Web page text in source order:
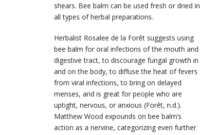
shears. Bee balm can be used fresh or dried in
all types of herbal preparations.
Herbalist Rosalee de la Forêt suggests using
bee balm for oral infections of the mouth and
digestive tract, to discourage fungal growth in
and on the body, to diffuse the heat of fevers
from viral infections, to bring on delayed
menses, and is great for people who are
uptight, nervous, or anxious (Forêt, n.d.).
Matthew Wood expounds on bee balm’s
action as a nervine, categorizing even further